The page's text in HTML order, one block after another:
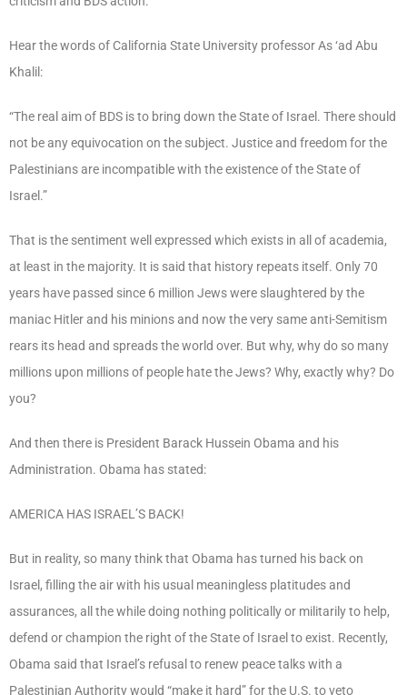
Hear the words of California State University professor As ‘ad Abu
Khalil:
“The real aim of BDS is to bring down the State of Israel. There should
not be any equivocation on the subject. Justice and freedom for the
Palestinians are incompatible with the existence of the State of
Israel.”
That is the sentiment well expressed which exists in all of academia,
at least in the majority. It is said that history repeats itself. Only 70
years have passed since 6 million Jews were slaughtered by the
maniac Hitler and his minions and now the very same anti-Semitism
rears its head and spreads the world over. But why, why do so many
millions upon millions of people hate the Jews? Why, exactly why? Do
you?
And then there is President Barack Hussein Obama and his
Administration. Obama has stated:
AMERICA HAS ISRAEL’S BACK!
But in reality, so many think that Obama has turned his back on
Israel, filling the air with his usual meaningless platitudes and
assurances, all the while doing nothing politically or militarily to help,
defend or champion the right of the State of Israel to exist. Recently,
Obama said that Israel’s refusal to renew peace talks with a
Palestinian Authority would “make it hard” for the U.S. to veto